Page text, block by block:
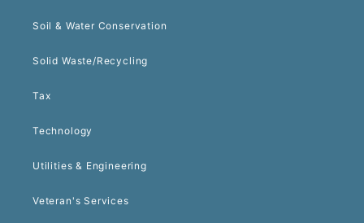
Soil & Water Conservation
Solid Waste/Recycling
Tax
Technology
Utilities & Engineering
Veteran's Services